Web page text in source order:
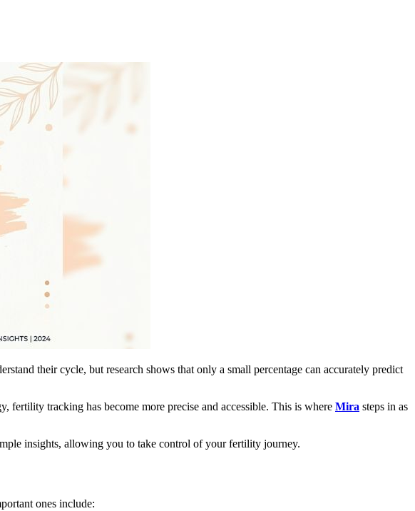
their cycle, but research shows that only a small percentage can accurately predict
fertility tracking has become more precise and accessible. This is where Mira steps in as
insights, allowing you to take control of your fertility journey.
ones include: